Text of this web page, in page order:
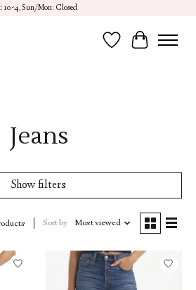
10-4, Sun/Mon: Closed
Wish ListCart
Jeans
Show filters
Sort by Most viewed